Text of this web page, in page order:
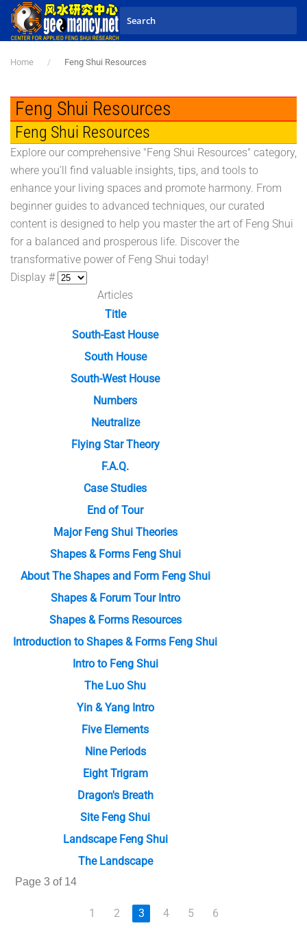
Skip to main content
Home Feng Shui Resources
Feng Shui Resources
Feng Shui Resources
Explore our comprehensive "Feng Shui Resources" category,
where you’ll find valuable insights, tips, and tools to
enhance your living spaces and promote harmony. From
beginner guides to advanced techniques, our curated
content is designed to help you master the art of Feng Shui
for a balanced and prosperous life. Discover the
transformative power of Feng Shui today!
Display #
Articles
Title
South-East House
South House
South-West House
Numbers
Neutralize
Flying Star Theory
F.A.Q.
Case Studies
End of Tour
Major Feng Shui Theories
Shapes & Forms Feng Shui
About The Shapes and Form Feng Shui
Shapes & Forum Tour Intro
Shapes & Forms Resources
Introduction to Shapes & Forms Feng Shui
Intro to Feng Shui
The Luo Shu
Yin & Yang Intro
Five Elements
Nine Periods
Eight Trigram
Dragon's Breath
Site Feng Shui
Landscape Feng Shui
The Landscape
Page 3 of 14
1 2 3 4 5 6